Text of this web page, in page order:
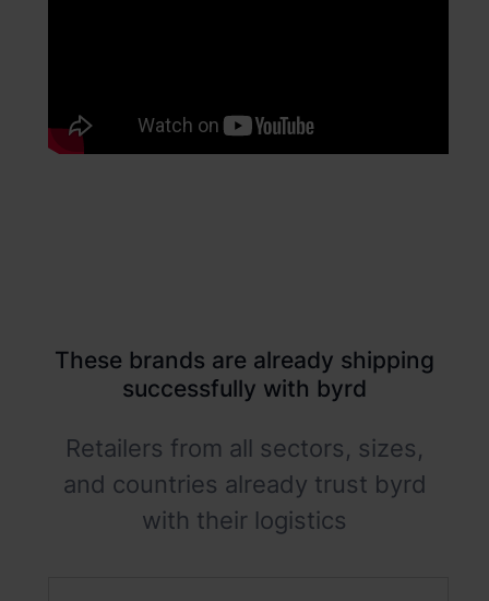
These brands are already shipping
successfully with byrd
Retailers from all sectors, sizes,
and countries already trust byrd
with their logistics